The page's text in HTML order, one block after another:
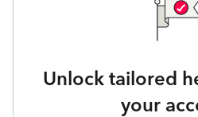
Unlock tailored
your